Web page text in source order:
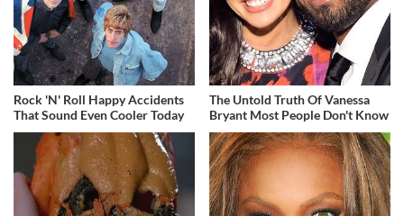
Rock 'N' Roll Happy Accidents
That Sound Even Cooler Today
The Untold Truth Of Vanessa
Bryant Most People Don't Know